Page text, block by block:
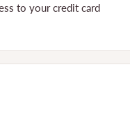
to your credit card